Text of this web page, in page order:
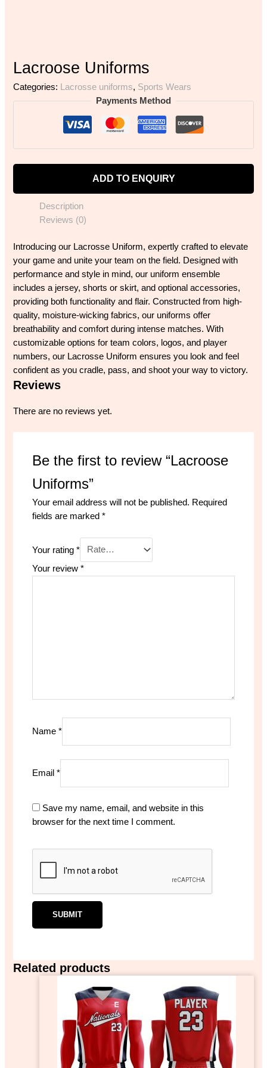
Lacroose Uniforms
Categories: Lacrosse uniforms, Sports Wears
Payments Method
ADD TO ENQUIRY
Description
Reviews (0)
Introducing our Lacrosse Uniform, expertly crafted to elevate
your game and unite your team on the field. Designed with
performance and style in mind, our uniform ensemble
includes a jersey, shorts or skirt, and optional accessories,
providing both functionality and flair. Constructed from high-
quality, moisture-wicking fabrics, our uniforms offer
breathability and comfort during intense matches. With
customizable options for team colors, logos, and player
numbers, our Lacrosse Uniform ensures you look and feel
confident as you cradle, pass, and shoot your way to victory.
Reviews
There are no reviews yet.
Be the first to review “Lacroose
Uniforms”
Your email address will not be published. Required
fields are marked *
Your rating *
Your review *
Name *
Email *
Save my name, email, and website in this
browser for the next time I comment.
Related products